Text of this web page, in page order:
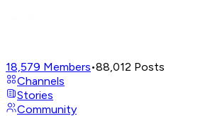
18,579 Members•88,012 Posts
Channels
Stories
Community